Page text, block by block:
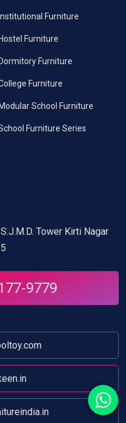
Institutional Furniture
Hostel Furniture
Dormitory Furniture
Furniture
Modular School Furniture
Furniture Series
Tower Kirti Nagar
9779